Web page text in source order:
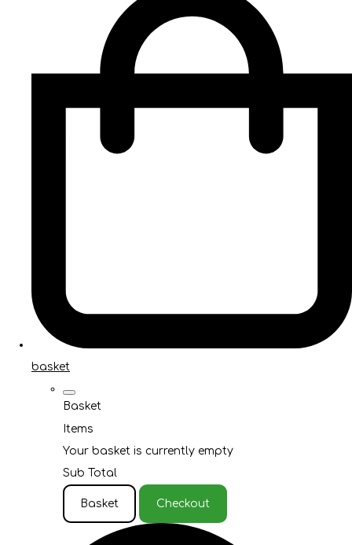
basket
Basket
Items
Your basket is currently empty
Sub Total
Basket Checkout